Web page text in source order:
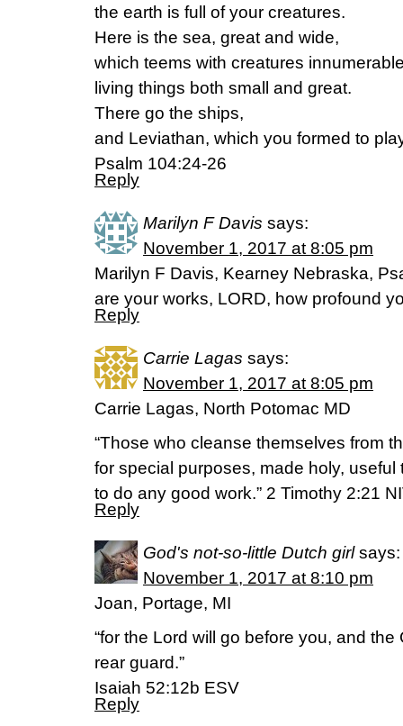
the earth is full of your creatures.
Here is the sea, great and wide,
which teems with creatures
living things both small and great.
There go the ships,
and Leviathan, which you formed to
Psalm 104:24-26
Reply
Marilyn F Davis says:
November 1, 2017 at 8:05 pm
Marilyn F Davis, Kearney Nebraska,
are your works, LORD, how profound
Reply
Carrie Lagas says:
November 1, 2017 at 8:05 pm
Carrie Lagas, North Potomac MD
“Those who cleanse themselves from
for special purposes, made holy,
to do any good work.” 2 Timothy 2:21
Reply
God's not-so-little Dutch girl says:
November 1, 2017 at 8:10 pm
Joan, Portage, MI
“for the Lord will go before you, and
rear guard.”
Isaiah 52:12b ESV
Reply